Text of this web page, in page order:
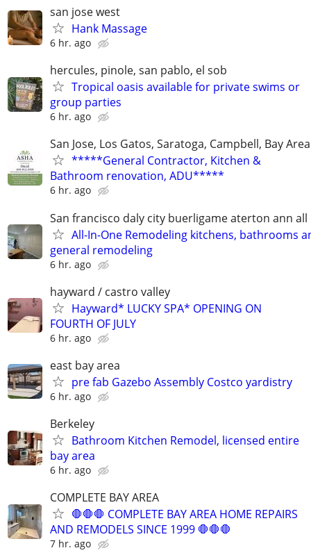
san jose west
Hank Massage
6 hr. ago
hercules, pinole, san pablo, el sob
Tropical oasis available for private swims or
group parties
6 hr. ago
San Jose, Los Gatos, Saratoga, Campbell, Bay Area
*****General Contractor, Kitchen &
Bathroom renovation, ADU*****
6 hr. ago
San francisco daly city buerligame aterton ann all
All-In-One Remodeling kitchens, bathrooms
general remodeling
6 hr. ago
hayward / castro valley
Hayward* LUCKY SPA* OPENING ON
FOURTH OF JULY
6 hr. ago
east bay area
pre fab Gazebo Assembly Costco yardistry
6 hr. ago
Berkeley
Bathroom Kitchen Remodel, licensed entire
bay area
6 hr. ago
COMPLETE BAY AREA
🛑🛑🛑 COMPLETE BAY AREA HOME REPAIRS
AND REMODELS SINCE 1999 🛑🛑🛑
7 hr. ago